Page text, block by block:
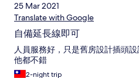
25 Mar 2021
Translate with Google
自備延長線即可
人員服務好，只是舊房設計插頭
他都不錯
2-night trip